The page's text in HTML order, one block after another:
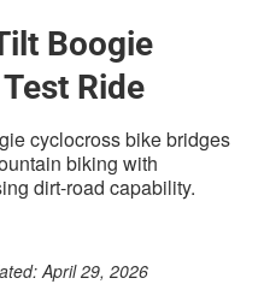
Boogie
Ride
cyclocross bike bridges
biking with
dirt-road capability.
April 29, 2026